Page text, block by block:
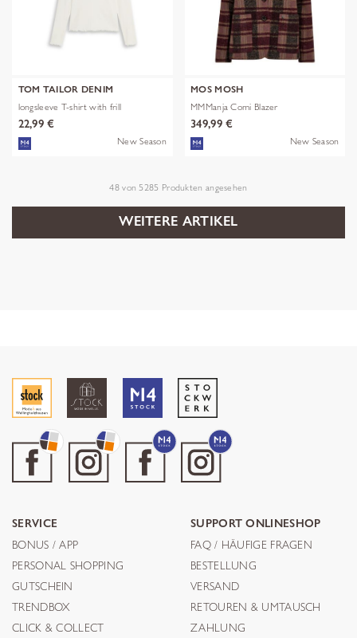
TOM TAILOR DENIM
longsleeve T-shirt with frill
22,99 €
New Season
MOS MOSH
MMManja Comi Blazer
349,99 €
New Season
48von5285 Produkten angesehen
WEITERE ARTIKEL
SERVICE
BONUS / APP
PERSONAL SHOPPING
GUTSCHEIN
TRENDBOX
CLICK & COLLECT
SUPPORT ONLINESHOP
FAQ / HÄUFIGE FRAGEN
BESTELLUNG
VERSAND
RETOUREN & UMTAUSCH
ZAHLUNG